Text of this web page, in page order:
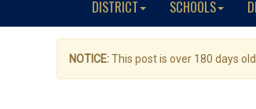
DISTRICT SCHOOLS
NOTICE:This post is over 180 days